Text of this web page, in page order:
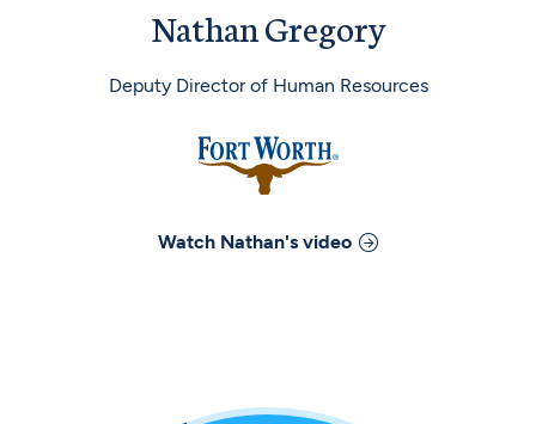
Nathan Gregory
Deputy Director of Human Resources
Watch Nathan's video